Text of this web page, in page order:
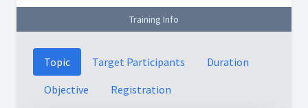
Training Info
Topic Target Participants
Duration
Objective
Registration